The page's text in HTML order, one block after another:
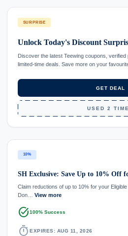
SURPRISE
Unlock Today's Discount
Discover the latest Teewing coupons,
limited-time deals. Save more on your
GET DEAL
USED 2
10%
SH Exclusive: Save Up to 10% Off
Claim reductions of up to 10% for your
Don… View more
task_alt100% Success
timer EXPIRES: AUG 11, 2026